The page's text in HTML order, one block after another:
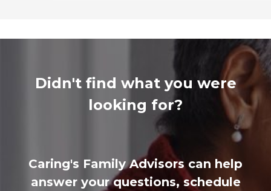
Didn't find what you were
looking for?
Caring's Family Advisors can help
answer your questions, schedule